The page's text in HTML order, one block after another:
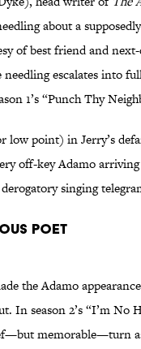
about a
of best friend and
escalates into
1’s “Punch Thy
low point) in Jerry’s
off-key Adamo arriving
singing
Poet
the Adamo
In season 2’s “I’m No
memorable—turn